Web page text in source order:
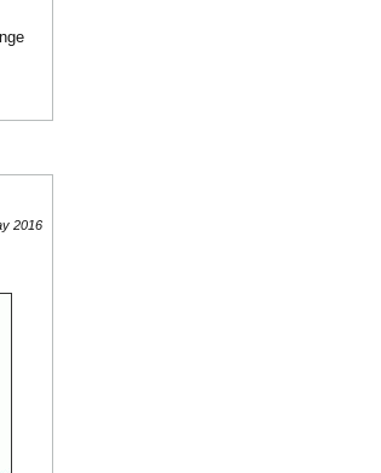
2016